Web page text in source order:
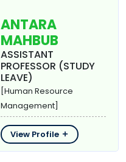
ANTARA
MAHBUB
ASSISTANT
PROFESSOR (STUDY
LEAVE)
[Human Resource
Management]
View Profile